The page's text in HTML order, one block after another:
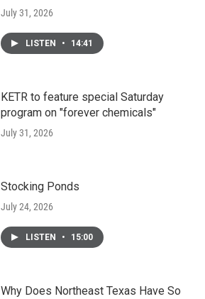
July 31, 2026
LISTEN • 14:41
KETR to feature special Saturday
program on "forever chemicals"
July 31, 2026
Stocking Ponds
July 24, 2026
LISTEN • 15:00
Why Does Northeast Texas Have So